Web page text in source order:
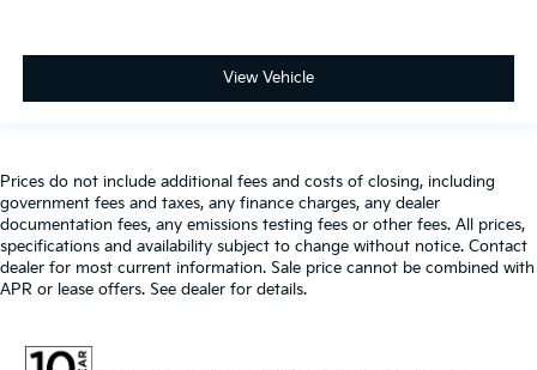
View Vehicle
Prices do not include additional fees and costs of closing, including
government fees and taxes, any finance charges, any dealer
documentation fees, any emissions testing fees or other fees. All prices,
specifications and availability subject to change without notice. Contact
dealer for most current information. Sale price cannot be combined with
APR or lease offers. See dealer for details.